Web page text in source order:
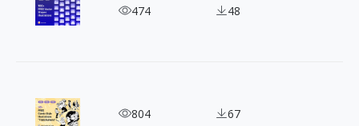
130+ Free Spectrum Geometric Vector Shapes
474 48
Tech Meets Surrealism! 30 Free Open-Source
804 67